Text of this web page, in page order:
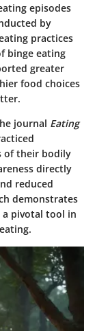
episodes
by
practices
binge eating
greater
food choices
journal Eating
of their bodily
directly
reduced
demonstrates
pivotal tool in